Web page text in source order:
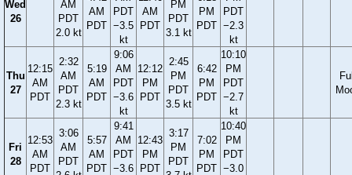
Wed
26
AM
PDT
2.0 kt
AM
PDT
PDT
−3.5
kt
AM
PDT
PM
PDT
3.1 kt
PM
PDT
PDT
−2.3
kt
Thu
27
12:15
AM
PDT
2:32
AM
PDT
2.3 kt
5:19
AM
PDT
9:06
AM
PDT
−3.6
kt
12:12
PM
PDT
2:45
PM
PDT
3.5 kt
6:42
PM
PDT
10:10
PM
PDT
−2.7
kt
Fri
28
12:53
AM
PDT
3:06
AM
PDT
5:57
AM
PDT
9:41
AM
PDT
−3.6
12:43
PM
PDT
3:17
PM
PDT
7:02
PM
PDT
10:40
PM
PDT
−3.0